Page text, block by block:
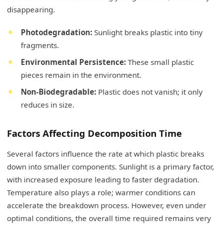
disappearing.
Photodegradation: Sunlight breaks plastic into tiny
fragments.
Environmental Persistence: These small plastic
pieces remain in the environment.
Non-Biodegradable: Plastic does not vanish; it only
reduces in size.
Factors Affecting Decomposition Time
Several factors influence the rate at which plastic breaks
down into smaller components. Sunlight is a primary factor,
with increased exposure leading to faster degradation.
Temperature also plays a role; warmer conditions can
accelerate the breakdown process. However, even under
optimal conditions, the overall time required remains very